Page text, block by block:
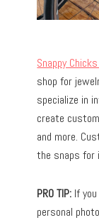
Snappy
shop for
specialize in
create
and more.
the snaps for
PRO TIP: If
personal